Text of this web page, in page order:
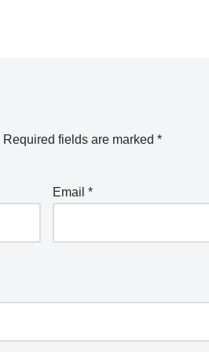
Required fields are marked *
Email*